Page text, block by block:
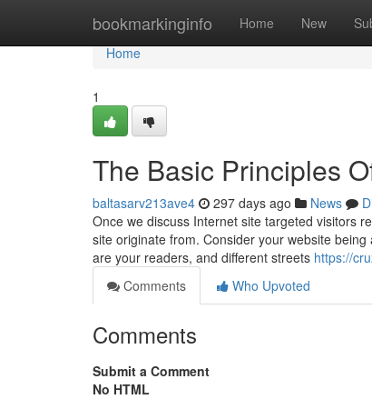
bookmarkinginfo Home New
Home
Home
1
The Basic Principles
baltasarv213ave4 297 days ago News
Once we discuss Internet site targeted visitors
site originate from. Consider your website
are your readers, and different streets https://
Comments
Who Upvoted
Comments
Submit a Comment
No HTML